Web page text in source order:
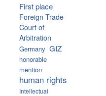
First place
Foreign Trade
Court of
Arbitration
Germany GIZ
honorable
mention
human rights
Intellectual